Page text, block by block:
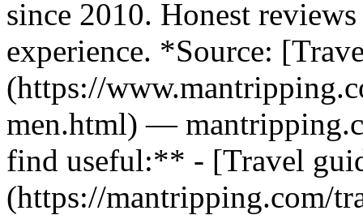
since 2010. Honest
experience. *Source:
(https://
men.html) —
find useful:** - [Travel
(https://mantripping.com/